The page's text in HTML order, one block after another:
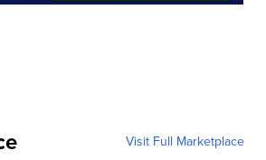
Visit Full Marketplace